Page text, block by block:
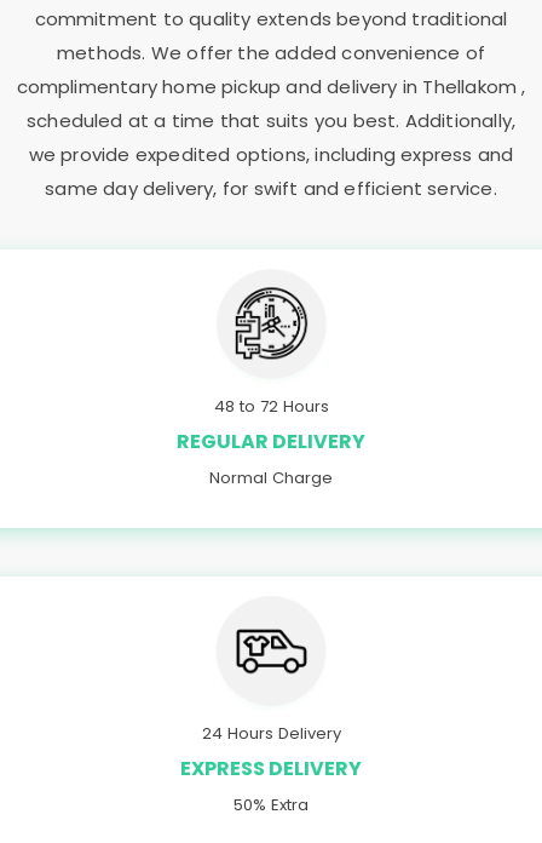
commitment to quality extends beyond traditional
methods. We offer the added convenience of
complimentary home pickup and delivery in Thellakom ,
scheduled at a time that suits you best. Additionally,
we provide expedited options, including express and
same day delivery, for swift and efficient service.
48 to 72 Hours
REGULAR DELIVERY
Normal Charge
24 Hours Delivery
EXPRESS DELIVERY
50% Extra